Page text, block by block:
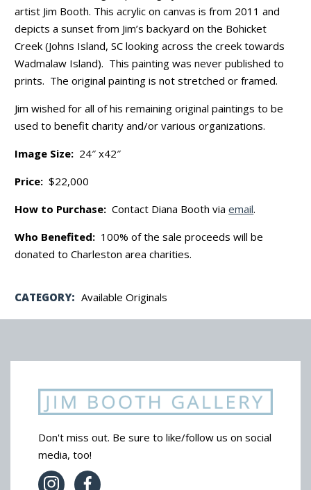
artist Jim Booth. This acrylic on canvas is from 2011 and
depicts a sunset from Jim’s backyard on the Bohicket
Creek (Johns Island, SC looking across the creek towards
Wadmalaw Island). This painting was never published to
prints. The original painting is not stretched or framed.
Jim wished for all of his remaining original paintings to be
used to benefit charity and/or various organizations.
Image Size: 24″ x42″
Price: $22,000
How to Purchase: Contact Diana Booth viaemail.
Who Benefited: 100% of the sale proceeds will be
donated to Charleston area charities.
CATEGORY: Available Originals
Don't miss out. Be sure to like/follow us on social
media, too!